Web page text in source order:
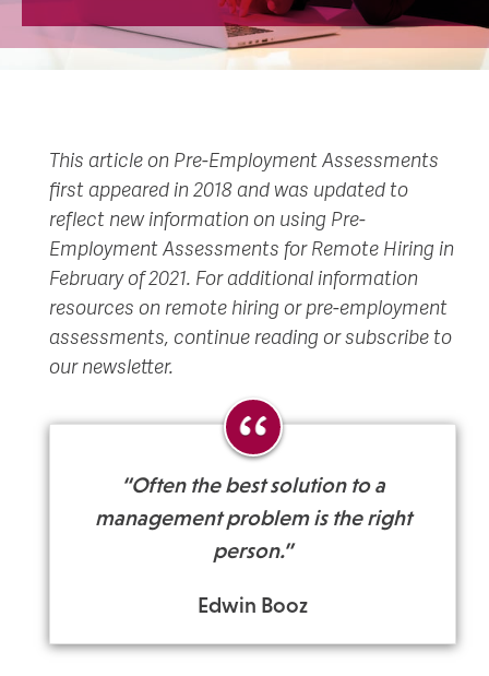
This article on Pre-Employment Assessments
first appeared in 2018 and was updated to
reflect new information on using Pre-
Employment Assessments for Remote Hiring in
February of 2021. For additional information
resources on remote hiring or pre-employment
assessments, continue reading or subscribe to
our newsletter.
“Often the best solution to a
management problem is the right
person.”
Edwin Booz